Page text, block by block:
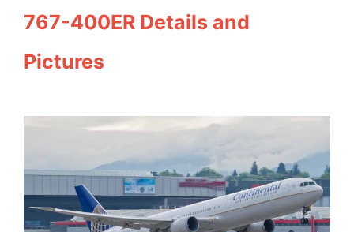
767-400ER Details and
Pictures